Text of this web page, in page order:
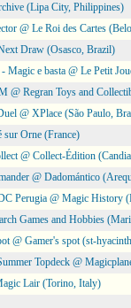
(Lipa City, Philippines)
@ Le Roi des Cartes
Draw (Osasco, Brazil)
Magic e basta @ Le Petit
@ Regran Toys and
@ XPlace (São Paulo,
Orne (France)
@ Collect-Édition
@ Dadomántico
Perugia @ Magic History
Games and Hobbies
@ Gamer's spot (st-
Topdeck @
Lair (Torino, Italy)